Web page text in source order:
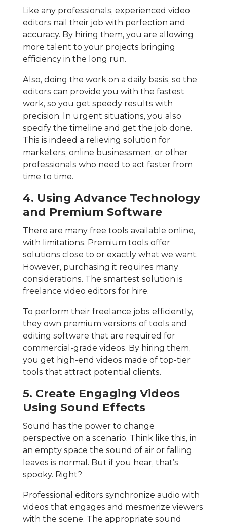
Like any professionals, experienced video
editors nail their job with perfection and
accuracy. By hiring them, you are allowing
more talent to your projects bringing
efficiency in the long run.
Also, doing the work on a daily basis, so the
editors can provide you with the fastest
work, so you get speedy results with
precision. In urgent situations, you also
specify the timeline and get the job done.
This is indeed a relieving solution for
marketers, online businessmen, or other
professionals who need to act faster from
time to time.
4. Using Advance Technology
and Premium Software
There are many free tools available online,
with limitations. Premium tools offer
solutions close to or exactly what we want.
However, purchasing it requires many
considerations. The smartest solution is
freelance video editors for hire.
To perform their freelance jobs efficiently,
they own premium versions of tools and
editing software that are required for
commercial-grade videos. By hiring them,
you get high-end videos made of top-tier
tools that attract potential clients.
5. Create Engaging Videos
Using Sound Effects
Sound has the power to change
perspective on a scenario. Think like this, in
an empty space the sound of air or falling
leaves is normal. But if you hear, that’s
spooky. Right?
Professional editors synchronize audio with
videos that engages and mesmerize viewers
with the scene. The appropriate sound